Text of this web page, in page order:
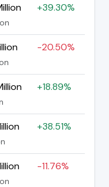
+39.30%
-20.50%
+18.89%
+38.51%
-11.76%